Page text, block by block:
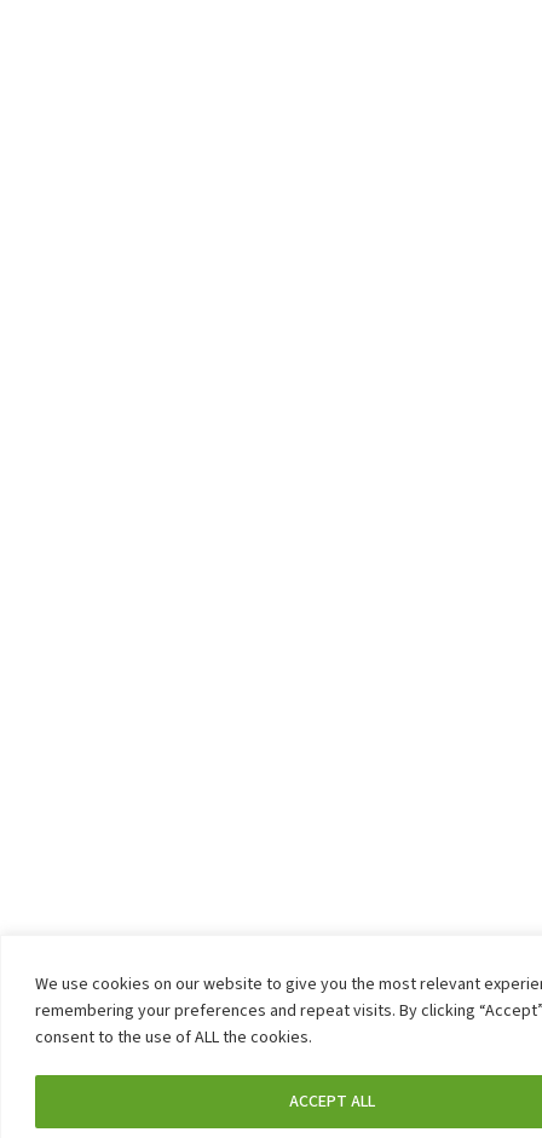
We use cookies on our website to give you the most relevant
remembering your preferences and repeat visits. By clicking
consent to the use of ALL the cookies.
ACCEPT ALL